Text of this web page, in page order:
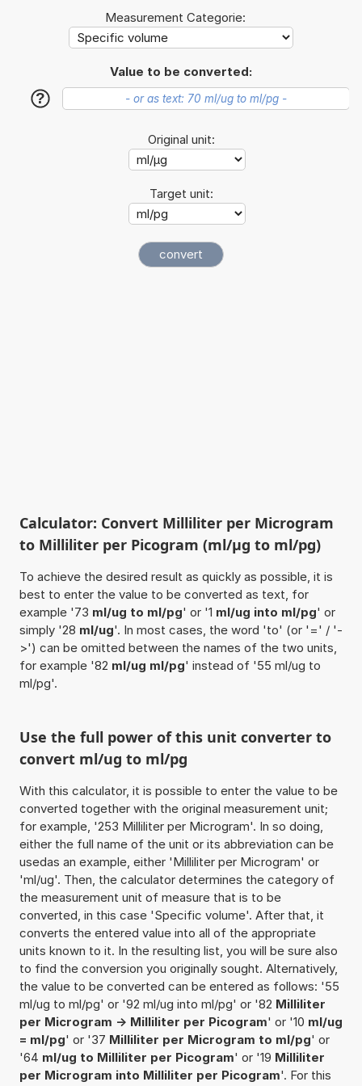
Measurement Categorie:
Value to be converted:
?
Original unit:
Target unit:
Calculator: Convert Milliliter per Microgram
to Milliliter per Picogram (ml/µg to ml/pg)
To achieve the desired result as quickly as possible, it is
best to enter the value to be converted as text, for
example '73 ml/ug to ml/pg' or '1 ml/ug into ml/pg' or
simply '28 ml/ug'. In most cases, the word 'to' (or '=' / '-
>') can be omitted between the names of the two units,
for example '82 ml/ug ml/pg' instead of '55 ml/ug to
ml/pg'.
Use the full power of this unit converter to
convert ml/ug to ml/pg
With this calculator, it is possible to enter the value to be
converted together with the original measurement unit;
for example, '253 Milliliter per Microgram'. In so doing,
either the full name of the unit or its abbreviation can be
usedas an example, either 'Milliliter per Microgram' or
'ml/ug'. Then, the calculator determines the category of
the measurement unit of measure that is to be
converted, in this case 'Specific volume'. After that, it
converts the entered value into all of the appropriate
units known to it. In the resulting list, you will be sure also
to find the conversion you originally sought. Alternatively,
the value to be converted can be entered as follows: '55
ml/ug to ml/pg' or '92 ml/ug into ml/pg' or '82 Milliliter
per Microgram -> Milliliter per Picogram' or '10 ml/ug
= ml/pg' or '37 Milliliter per Microgram to ml/pg' or
'64 ml/ug to Milliliter per Picogram' or '19 Milliliter
per Microgram into Milliliter per Picogram'. For this